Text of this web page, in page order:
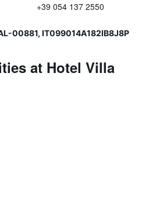
+39 054 137 2550
00881, IT099014A182IB8J8P
at Hotel Villa